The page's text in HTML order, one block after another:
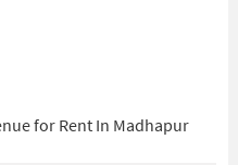
for Rent In Madhapur